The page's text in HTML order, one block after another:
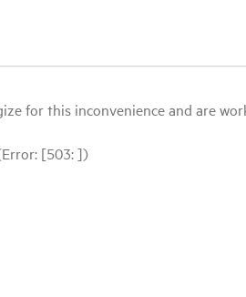
for this inconvenience and are
[503: ])